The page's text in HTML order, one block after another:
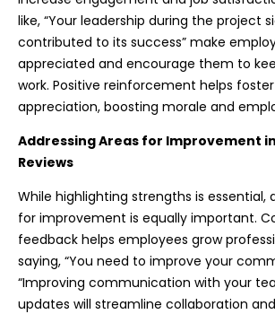
like, “Your leadership during the project
contributed to its success” make
appreciated and encourage them to
work. Positive reinforcement helps
appreciation, boosting morale and
Addressing Areas for Improvement in
Reviews
While highlighting strengths is essential,
for improvement is equally important.
feedback helps employees grow
saying, “You need to improve your
“Improving communication with your
updates will streamline collaboration